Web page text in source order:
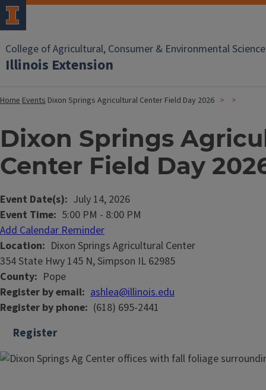
College of Agricultural, Consumer & Environmental
Illinois Extension
HomeEvents Dixon Springs Agricultural Center Field Day 2026
Dixon Springs
Center Field Day
Event Date(s)
July 14, 2026
Event Time 5:00 PM - 8:00 PM
Add Calendar Reminder
Location
Dixon Springs Agricultural Center
354 State Hwy 145 N, Simpson IL 62985
County
Pope
Register by email ashlea@illinois.edu
Register by phone (618) 695-2441
Register